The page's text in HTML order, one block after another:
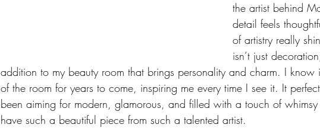
the artist behind
detail feels
of artistry really
isn’t just
addition to my beauty room that brings personality and charm. I
of the room for years to come, inspiring me every time I see it. It
been aiming for modern, glamorous, and filled with a touch of whimsy
have such a beautiful piece from such a talented artist.